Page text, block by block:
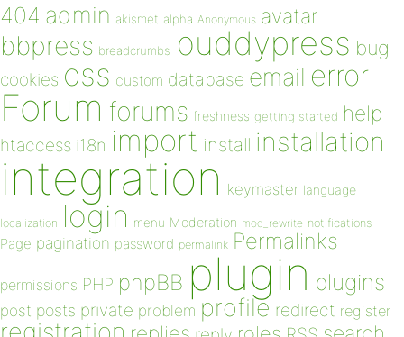
404 admin akismet alpha Anonymous avatar
bbpress breadcrumbs buddypress bug
cookies css custom database email error
Forum forums freshness getting started help
htaccess i18n import install installation
integration keymaster language
localization login menu Moderation mod_rewrite notifications
Page pagination password permalink Permalinks
permissions PHP phpBB plugin plugins
post posts private problem profile redirect register